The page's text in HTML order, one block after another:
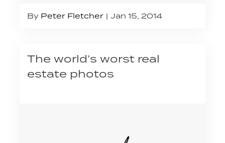
By Peter Fletcher Jan 15, 2014
The world’s worst real
estate photos